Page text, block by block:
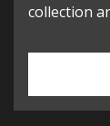
collection